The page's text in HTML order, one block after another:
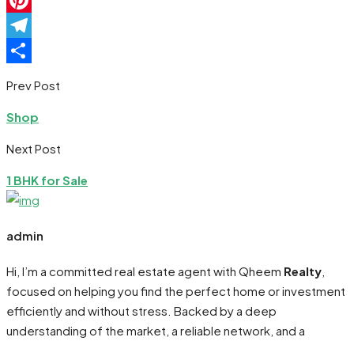
Pinterest
Telegram
Prev Post
Shop
Next Post
1 BHK for Sale
admin
Hi, I’m a committed real estate agent with Qheem Realty
focused on helping you find the perfect home or investment
efficiently and without stress. Backed by a deep
understanding of the market, a reliable network, and a